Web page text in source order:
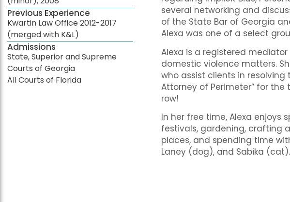
Previous Experience
Kwartin Law Office 2012-2017
(merged with K&L)
Admissions
State, Superior and Supreme
Courts of Georgia
All Courts of Florida
several networking and
of the State Bar of Georgia
Alexa was one of a select
Alexa is a registered
domestic violence matters.
who assist clients in resolving
Attorney of Perimeter” for the
row!
In her free time, Alexa enjoys
festivals, gardening, crafting
places, and spending time
Laney (dog), and Sabika (cat).